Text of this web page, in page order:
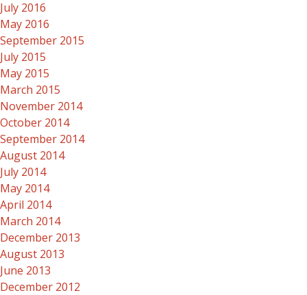
July 2016
May 2016
September 2015
July 2015
May 2015
March 2015
November 2014
October 2014
September 2014
August 2014
July 2014
May 2014
April 2014
March 2014
December 2013
August 2013
June 2013
December 2012